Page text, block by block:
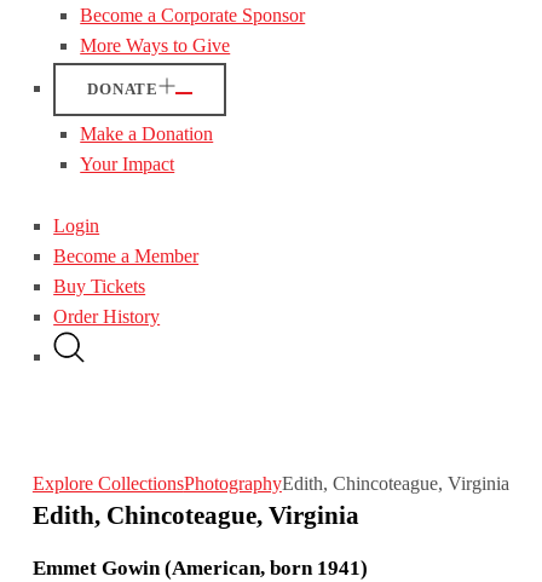
Become a Corporate Sponsor
More Ways to Give
DONATE
Make a Donation
Your Impact
Login
Become a Member
Buy Tickets
Order History
Explore CollectionsPhotographyEdith, Chincoteague, Virginia
Edith, Chincoteague, Virginia
Emmet Gowin (American, born 1941)